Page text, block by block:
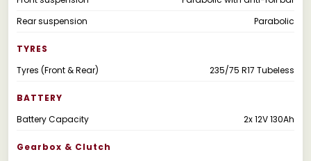
Rear suspension
Parabolic
TYRES
Tyres (Front & Rear)
235/75 R17 Tubeless
BATTERY
Battery Capacity
2x 12V 130Ah
Gearbox & Clutch